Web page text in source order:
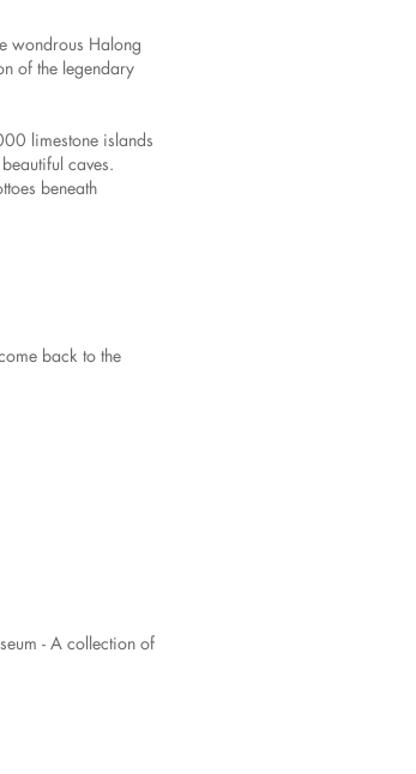
wondrous Halong
of the legendary
limestone islands
caves.
beneath
back to the
- A collection of